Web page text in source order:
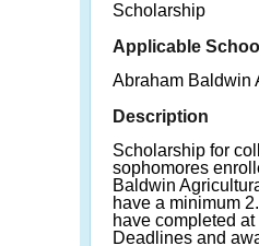
Scholarship
Applicable
Abraham Baldwin
Description
Scholarship for
sophomores
Baldwin
have a minimum
have completed
Deadlines and